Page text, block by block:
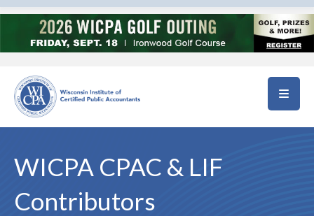
Skip to main content
WICPA CPAC & LIF
Contributors